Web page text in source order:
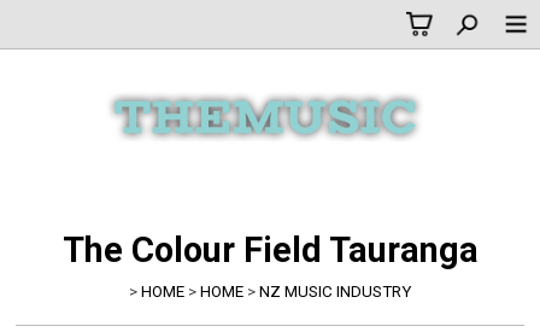
The Colour Field Tauranga
> HOME > HOME > NZ MUSIC INDUSTRY